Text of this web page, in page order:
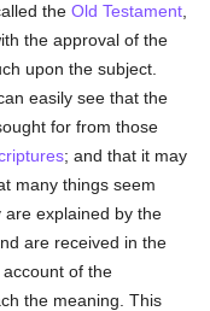
theOld Testament
the approval of the
upon the subject.
easily see that the
for from those
; and that it may
many things seem
are explained by the
are received in the
of the
the meaning. This